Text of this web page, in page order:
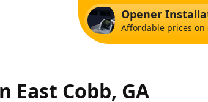
Opener
Affordable prices
East Cobb, GA